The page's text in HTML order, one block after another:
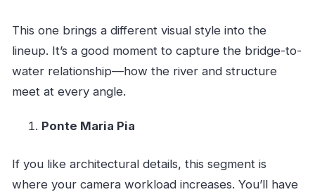
This one brings a different visual style into the
lineup. It’s a good moment to capture the bridge-to-
water relationship—how the river and structure
meet at every angle.
Ponte Maria Pia
If you like architectural details, this segment is
where your camera workload increases. You’ll have